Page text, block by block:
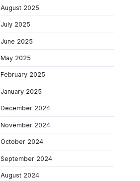
August 2025
July 2025
June 2025
May 2025
February 2025
January 2025
December 2024
November 2024
October 2024
September 2024
August 2024